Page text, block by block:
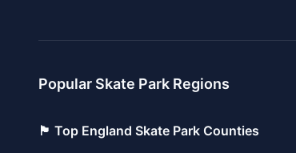
Popular Skate Park Regions
🏴󠁧󠁢󠁥󠁮󠁧󠁿 Top England Skate Park Counties